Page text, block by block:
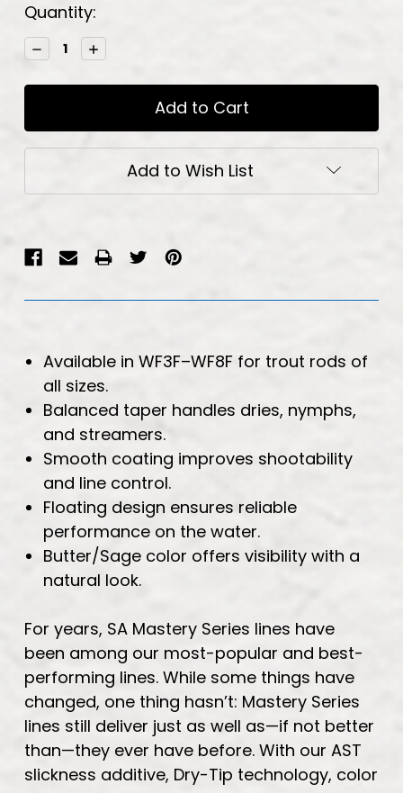
Current
Stock:
Quantity:
Decrease
Quantity:
Increase
Quantity:
Add to Wish List
Available in WF3F–WF8F for trout rods of
all sizes.
Balanced taper handles dries, nymphs,
and streamers.
Smooth coating improves shootability
and line control.
Floating design ensures reliable
performance on the water.
Butter/Sage color offers visibility with a
natural look.
For years, SA Mastery Series lines have
been among our most-popular and best-
performing lines. While some things have
changed, one thing hasn’t: Mastery Series
lines still deliver just as well as—if not better
than—they ever have before. With our AST
slickness additive, Dry-Tip technology, color